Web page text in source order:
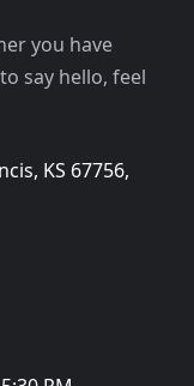
you have
say hello, feel
KS 67756,